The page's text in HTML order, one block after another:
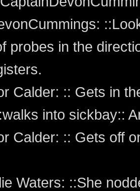
probes in the
Calder: :: Gets in
into sickbay::
Calder: :: Gets off
Waters: ::She